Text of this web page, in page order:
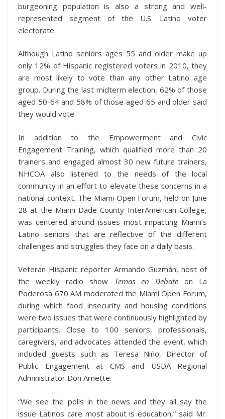
burgeoning population is also a strong and well-
represented segment of the U.S. Latino voter
electorate.
Although Latino seniors ages 55 and older make up
only 12% of Hispanic registered voters in 2010, they
are most likely to vote than any other Latino age
group. During the last midterm election, 62% of those
aged 50-64 and 58% of those aged 65 and older said
they would vote.
In addition to the Empowerment and Civic
Engagement Training, which qualified more than 20
trainers and engaged almost 30 new future trainers,
NHCOA also listened to the needs of the local
community in an effort to elevate these concerns in a
national context. The Miami Open Forum, held on June
28 at the Miami Dade County InterAmerican College,
was centered around issues most impacting Miami’s
Latino seniors that are reflective of the different
challenges and struggles they face on a daily basis.
Veteran Hispanic reporter Armando Guzmán, host of
the weekly radio show Temas en Debateon La
Poderosa 670 AM moderated the Miami Open Forum,
during which food insecurity and housing conditions
were two issues that were continuously highlighted by
participants. Close to 100 seniors, professionals,
caregivers, and advocates attended the event, which
included guests such as Teresa Niño, Director of
Public Engagement at CMS and USDA Regional
Administrator Don Arnette.
“We see the polls in the news and they all say the
issue Latinos care most about is education,” said Mr.